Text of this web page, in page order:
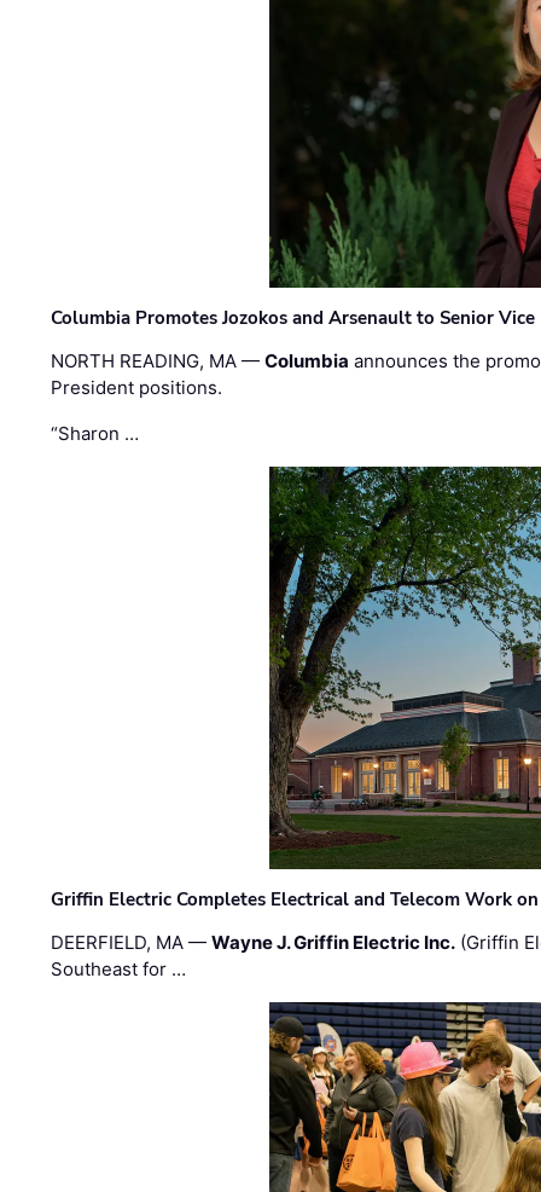
Columbia Promotes Jozokos and Arsenault to Senior
NORTH READING, MA —Columbia announces the
President positions.
“Sharon …
Griffin Electric Completes Electrical and Telecom Work
DEERFIELD, MA —Wayne J. Griffin Electric Inc. (Griffin
Southeast for …